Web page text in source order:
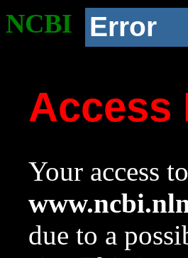
NCBI Error
Access
Your access
due to a